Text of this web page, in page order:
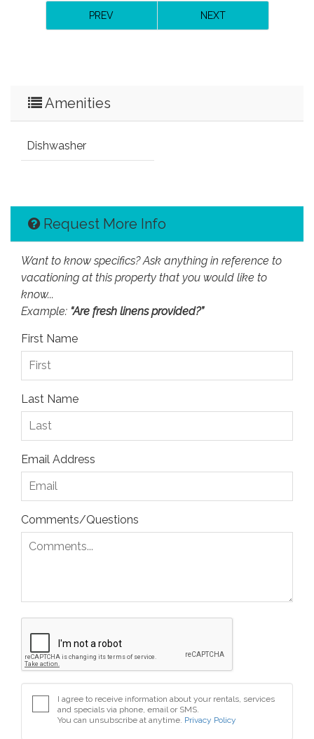
PREV NEXT
Amenities
Dishwasher
Request More Info
Want to know specifics? Ask anything in reference to
vacationing at this property that you would like to
know...
Example: “Are fresh linens provided?”
First Name
Last Name
Email Address
Comments/Questions
I agree to receive information about your rentals, services
and specials via phone, email or SMS.
You can unsubscribe at anytime. Privacy Policy